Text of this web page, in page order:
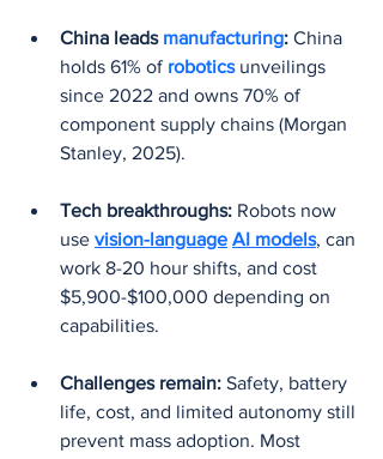
China leads manufacturing: China
holds 61% of robotics unveilings
since 2022 and owns 70% of
component supply chains (Morgan
Stanley, 2025).
Tech breakthroughs: Robots now
use vision-language AI models, can
work 8-20 hour shifts, and cost
$5,900-$100,000 depending on
capabilities.
Challenges remain: Safety, battery
life, cost, and limited autonomy still
prevent mass adoption. Most